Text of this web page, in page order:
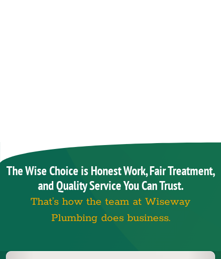
The Wise Choice is Honest Work, Fair Treatment,
and Quality Service You Can Trust.
That’s how the team at Wiseway
Plumbing does business.